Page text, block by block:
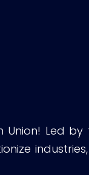
Led by